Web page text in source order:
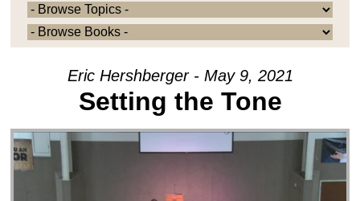
EVENTS
Eric Hershberger - May 9, 2021
Setting the Tone